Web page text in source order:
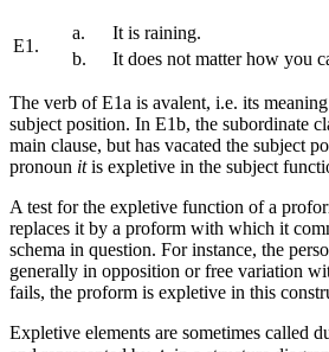
E1.
a.
It is raining.
b.
It does not matter how you
The verb of E1a is avalent, i.e. its
subject position. In E1b, the subordinate
main clause, but has vacated the subject
pronoun itis expletive in the subject
A test for the expletive function of a
replaces it by a proform with which it
schema in question. For instance, the
generally in opposition or free variation
fails, the proform is expletive in this
Expletive elements are sometimes called